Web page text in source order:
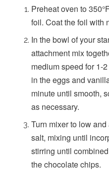
Preheat oven to
foil. Coat the foil with
In the bowl of your
attachment mix
medium speed for 1-
in the eggs and
minute until smooth,
as necessary.
Turn mixer to low
salt, mixing until
stirring until
the chocolate chips.